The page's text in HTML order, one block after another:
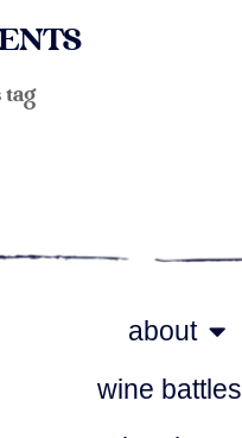
tag
about
wine battles